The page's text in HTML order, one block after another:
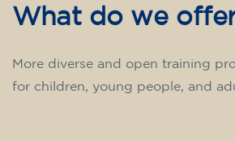
What do we
More diverse and open training
for children, young people, and